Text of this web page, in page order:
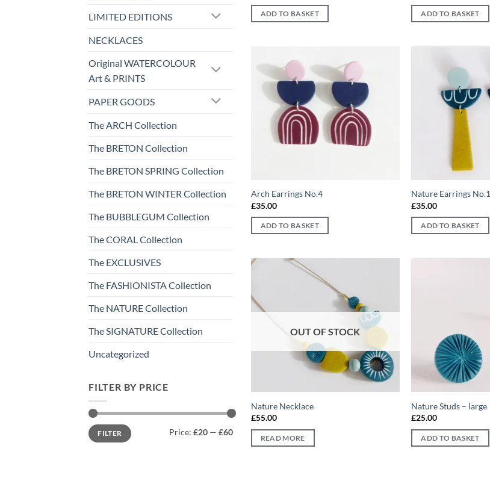
LIMITED EDITIONS
NECKLACES
Original WATERCOLOUR
Art & PRINTS
PAPER GOODS
The ARCH Collection
The BRETON Collection
The BRETON SPRING Collection
The BRETON WINTER Collection
The BUBBLEGUM Collection
The CORAL Collection
The EXCLUSIVES
The FASHIONISTA Collection
The NATURE Collection
The SIGNATURE Collection
Uncategorized
FILTER BY PRICE
Min
price
Max
priceFILTER Price: £20 — £60
ADD TO BASKET ADD TO BASKET
wishlist
Arch Earrings No.4
£35.00
ADD TO BASKET
Nature Earrings No.1
£35.00
ADD TO BASKET
OUT OF STOCK
Nature Necklace
£55.00
READ MORE
Nature Studs – large
£25.00
ADD TO BASKET